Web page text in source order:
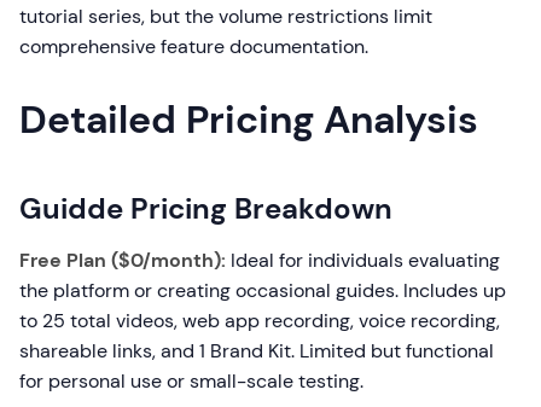
tutorial series, but the volume restrictions limit
comprehensive feature documentation.
Detailed Pricing Analysis
Guidde Pricing Breakdown
Free Plan ($0/month): Ideal for individuals evaluating
the platform or creating occasional guides. Includes up
to 25 total videos, web app recording, voice recording,
shareable links, and 1 Brand Kit. Limited but functional
for personal use or small-scale testing.